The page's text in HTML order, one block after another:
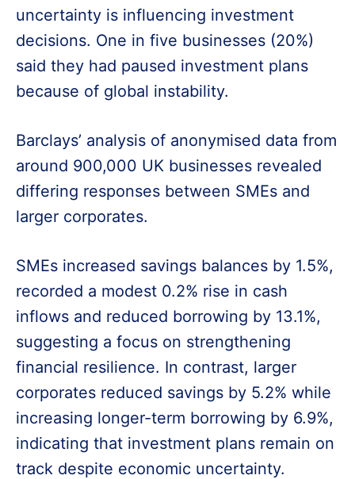
uncertainty is influencing investment
decisions. One in five businesses (20%)
said they had paused investment plans
because of global instability.
Barclays’ analysis of anonymised data from
around 900,000 UK businesses revealed
differing responses between SMEs and
larger corporates.
SMEs increased savings balances by 1.5%,
recorded a modest 0.2% rise in cash
inflows and reduced borrowing by 13.1%,
suggesting a focus on strengthening
financial resilience. In contrast, larger
corporates reduced savings by 5.2% while
increasing longer-term borrowing by 6.9%,
indicating that investment plans remain on
track despite economic uncertainty.